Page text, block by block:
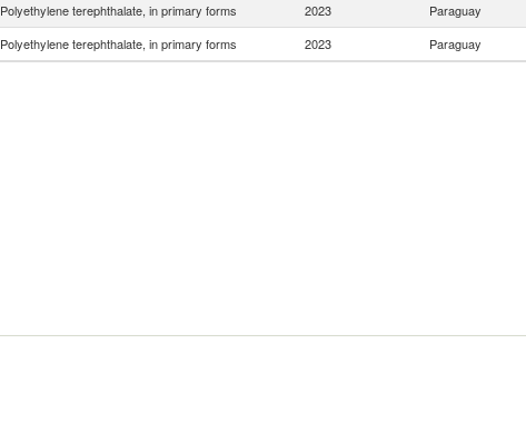
Polyethylene terephthalate, in primary forms 2023 Paraguay
Polyethylene terephthalate, in primary forms 2023 Paraguay